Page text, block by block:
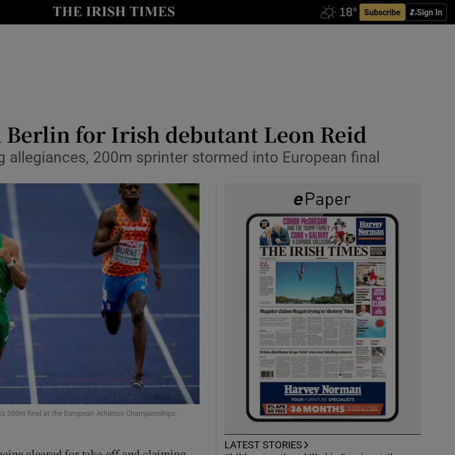
Subscribe Sign In
Show Health sub sections
Show Science sub sections
Show Motors sub sections
Show Podcasts sub sections
Show Gaeilge sub sections
for Irish debutant Leon Reid
200m sprinter stormed into European final
200m final at the European Athletics Championships.
LATEST STORIES